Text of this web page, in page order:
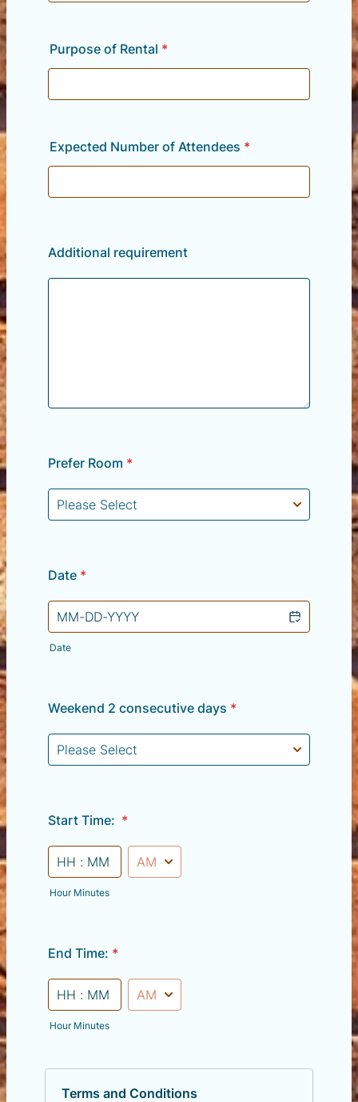
Purpose of Rental *
Expected Number of Attendees *
Additional requirement
Prefer Room *
Date *
Date
Weekend 2 consecutive days *
Start Time: *
Hour Minutes
AM/PM Option
End Time: *
Hour Minutes
AM/PM Option
Terms and Conditions